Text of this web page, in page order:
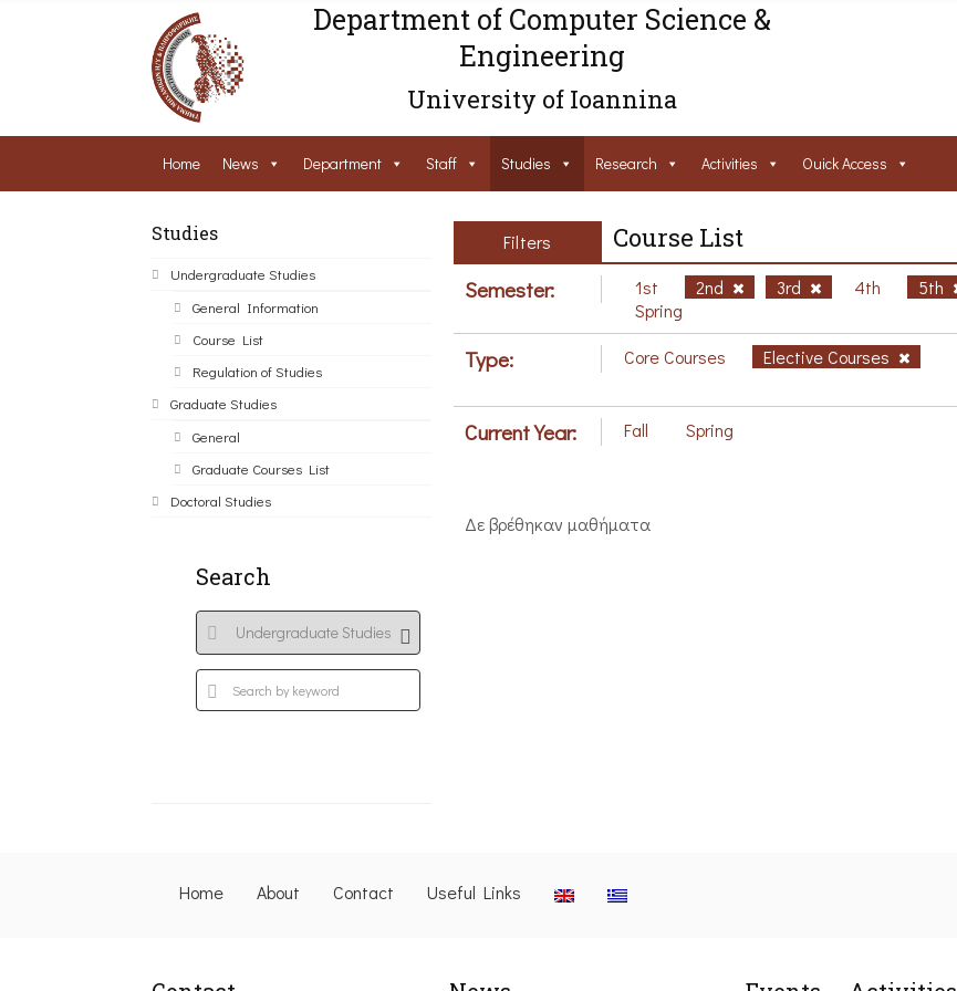
Department of Computer Science &
Engineering
University of Ioannina
Home News Department Staff Studies Research Activities Ouick Access
Studies
Undergraduate Studies
General Information
Course List
Regulation of Studies
Graduate Studies
General
Graduate Courses List
Doctoral Studies
Search
Filters Course List
Semester: 1st 2nd 3rd 4th 5th
Spring
Type: Core Courses Elective Courses
Current Year: Fall Spring
Δε βρέθηκαν μαθήματα
Home About Contact Useful Links